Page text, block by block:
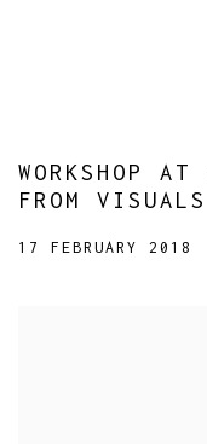
WORKSHOP
FROM
17 FEBRUARY 2018